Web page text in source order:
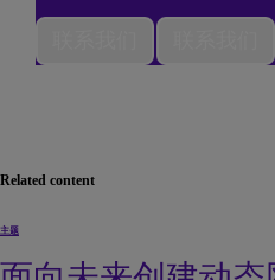
Related content
主题